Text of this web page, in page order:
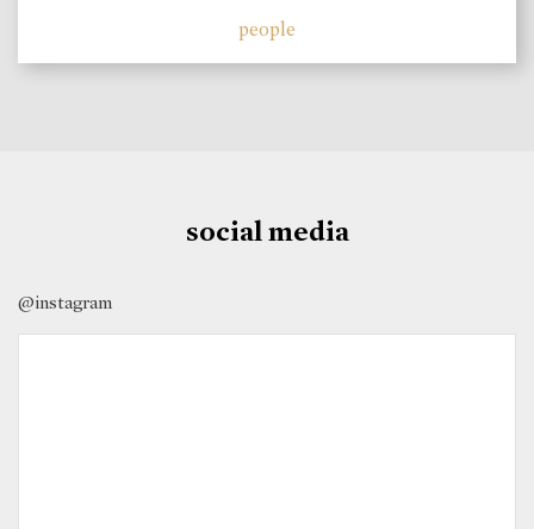
people
social media
@instagram